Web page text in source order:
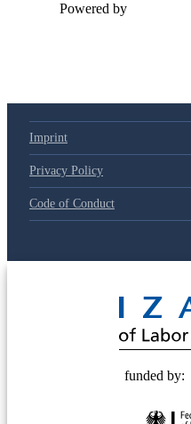
Powered by
Imprint
Privacy Policy
Code of Conduct
funded by: